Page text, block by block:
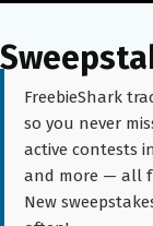
FreebieShark
so you never
active contests
and more — all
New